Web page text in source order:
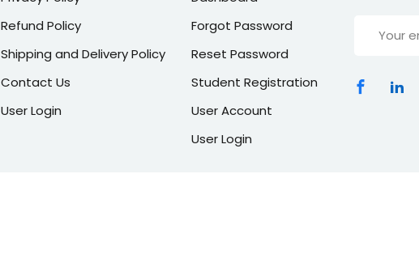
Refund Policy
Shipping and Delivery Policy
Contact Us
User Login
Forgot Password
Reset Password
Student Registration
User Account
User Login